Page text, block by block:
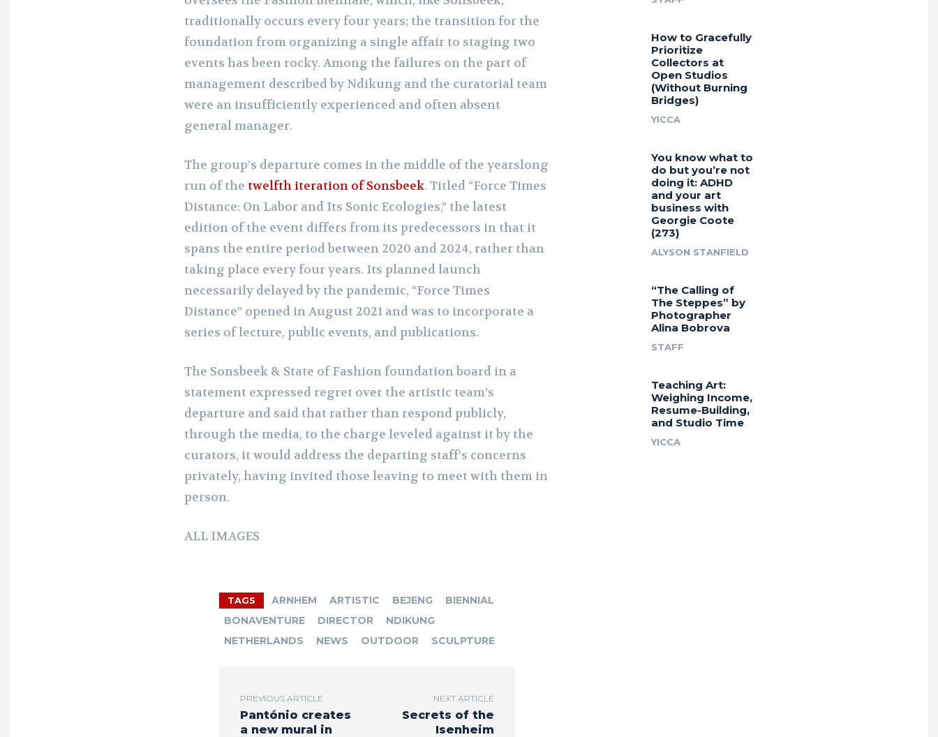
traditionally occurs every four years; the transition for the
foundation from organizing a single affair to staging two
events has been rocky. Among the failures on the part of
management described by Ndikung and the curatorial team
were an insufficiently experienced and often absent
general manager.
The group’s departure comes in the middle of the yearslong
run of the twelfth iteration of Sonsbeek. Titled “Force Times
Distance: On Labor and Its Sonic Ecologies,” the latest
edition of the event differs from its predecessors in that it
spans the entire period between 2020 and 2024, rather than
taking place every four years. Its planned launch
necessarily delayed by the pandemic, “Force Times
Distance” opened in August 2021 and was to incorporate a
series of lecture, public events, and publications.
The Sonsbeek & State of Fashion foundation board in a
statement expressed regret over the artistic team’s
departure and said that rather than respond publicly,
through the media, to the charge leveled against it by the
curators, it would address the departing staff’s concerns
privately, having invited those leaving to meet with them in
person.
ALL IMAGES
TAGS ARNHEM ARTISTIC BEJENG
BIENNIAL
BONAVENTURE
DIRECTOR
NDIKUNG
NETHERLANDS
NEWS OUTDOOR SCULPTURE
PREVIOUS ARTICLE
Pantónio creates
a new mural in
NEXT ARTICLE
Secrets of the
Isenheim
How to Gracefully
Prioritize
Collectors at
Open Studios
(Without Burning
Bridges)
YICCA
You know what to
do but you’re not
doing it: ADHD
and your art
business with
Georgie Coote
(273)
ALYSON STANFIELD
“The Calling of
The Steppes” by
Photographer
Alina Bobrova
STAFF
Teaching Art:
Weighing Income,
Resume-Building,
and Studio Time
YICCA